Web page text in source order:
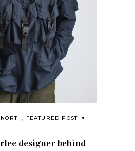
, FEATURED POST
designer behind